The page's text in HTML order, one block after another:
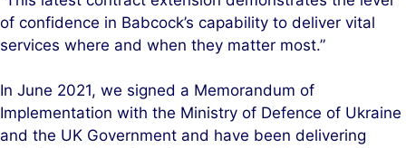
of confidence in Babcock’s capability to deliver vital
services where and when they matter most.”
In June 2021, we signed a Memorandum of
Implementation with the Ministry of Defence of Ukraine
and the UK Government and have been delivering